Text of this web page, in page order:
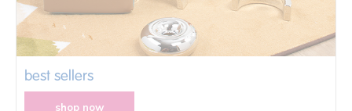
best sellers
shop now